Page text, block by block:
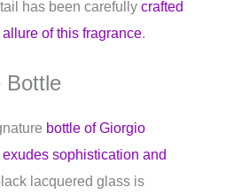
has been carefully crafted
of this fragrance.
Bottle
bottle of Giorgio
sophistication and
lacquered glass is